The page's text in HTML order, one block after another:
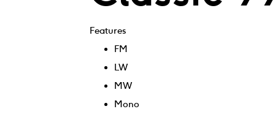
Features
FM
LW
MW
Mono